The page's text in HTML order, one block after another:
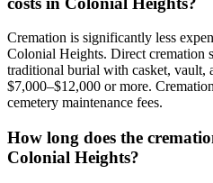
Cremation is significantly less
Colonial Heights. Direct cremation
traditional burial with casket, vault,
$7,000–$12,000 or more.
cemetery maintenance fees.
How long does the
Colonial Heights?